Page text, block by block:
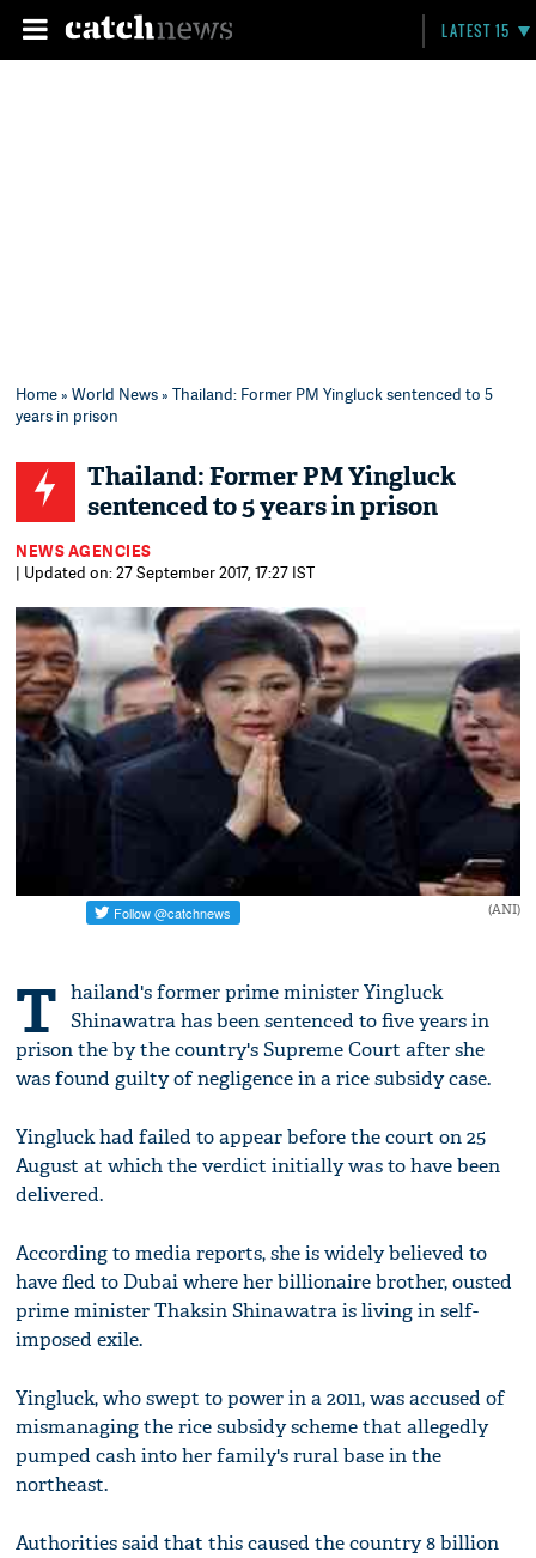
LATEST 15
Home»World News» Thailand: Former PM Yingluck sentenced to 5
years in prison
Thailand: Former PM Yingluck
sentenced to 5 years in prison
NEWS AGENCIES
| Updated on: 27 September 2017, 17:27 IST
(ANI)
T hailand's former prime minister Yingluck
Shinawatra has been sentenced to five years in
prison the by the country's Supreme Court after she
was found guilty of negligence in a rice subsidy case.
Yingluck had failed to appear before the court on 25
August at which the verdict initially was to have been
delivered.
According to media reports, she is widely believed to
have fled to Dubai where her billionaire brother, ousted
prime minister Thaksin Shinawatra is living in self-
imposed exile.
Yingluck, who swept to power in a 2011, was accused of
mismanaging the rice subsidy scheme that allegedly
pumped cash into her family's rural base in the
northeast.
Authorities said that this caused the country 8 billion